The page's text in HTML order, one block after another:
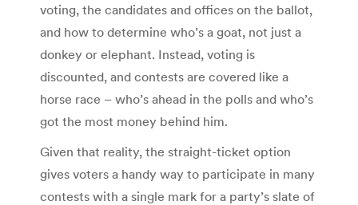
voting, the candidates and offices on the ballot,
and how to determine who’s a goat, not just a
donkey or elephant. Instead, voting is
discounted, and contests are covered like a
horse race – who’s ahead in the polls and who’s
got the most money behind him.
Given that reality, the straight-ticket option
gives voters a handy way to participate in many
contests with a single mark for a party’s slate of